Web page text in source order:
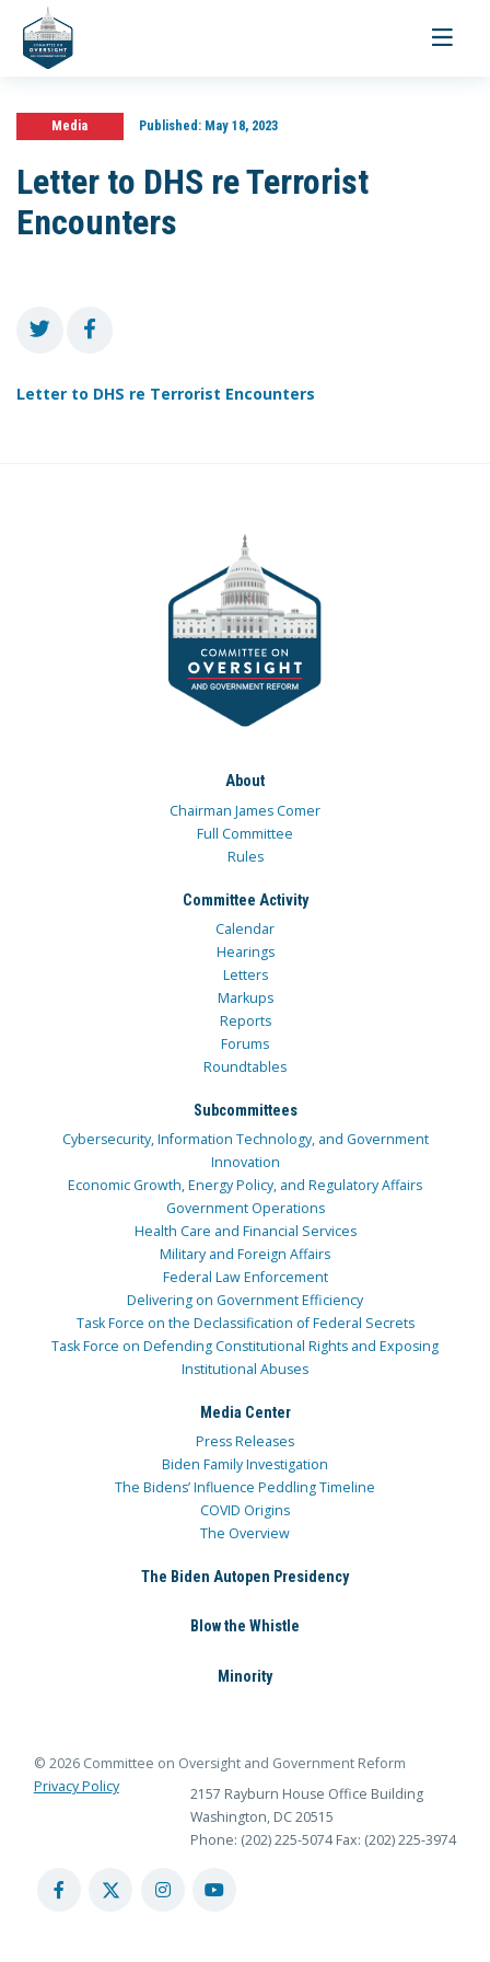
Toggle
Media Published:May 18, 2023
Letter to DHS re Terrorist
Encounters
Letter to DHS re Terrorist Encounters
About
Chairman James Comer
Full Committee
Rules
Committee Activity
Calendar
Hearings
Letters
Markups
Reports
Forums
Roundtables
Subcommittees
Cybersecurity, Information Technology, and Government
Innovation
Economic Growth, Energy Policy, and Regulatory Affairs
Government Operations
Health Care and Financial Services
Military and Foreign Affairs
Federal Law Enforcement
Delivering on Government Efficiency
Task Force on the Declassification of Federal Secrets
Task Force on Defending Constitutional Rights and Exposing
Institutional Abuses
Media Center
Press Releases
Biden Family Investigation
The Bidens’ Influence Peddling Timeline
COVID Origins
The Overview
The Biden Autopen Presidency
Blow the Whistle
Minority
© 2026 Committee on Oversight and Government Reform
Privacy Policy
2157 Rayburn House Office Building
Washington, DC 20515
Phone: (202) 225-5074 Fax: (202) 225-3974